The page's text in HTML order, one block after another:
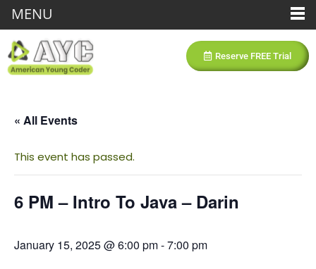
Reserve FREE Trial
« All Events
This event has passed.
6 PM – Intro To Java – Darin
January 15, 2025 @ 6:00 pm-7:00 pm
MENU